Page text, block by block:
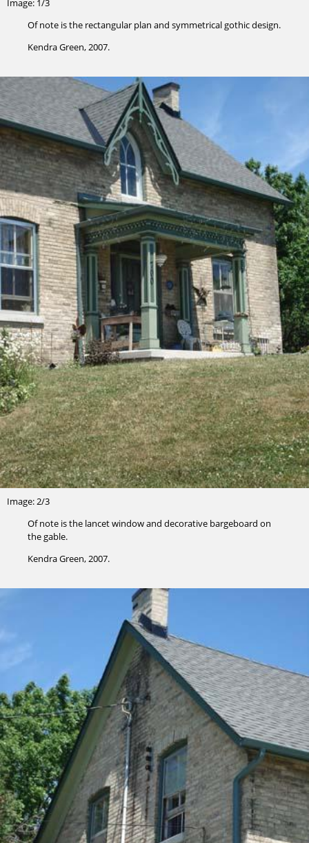
Image: 1/3
Of note is the rectangular plan and symmetrical gothic design.
Kendra Green, 2007.
Image: 2/3
Of note is the lancet window and decorative bargeboard on
the gable.
Kendra Green, 2007.